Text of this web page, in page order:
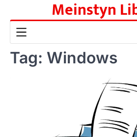
content
Meinstyn
Tag: Windows